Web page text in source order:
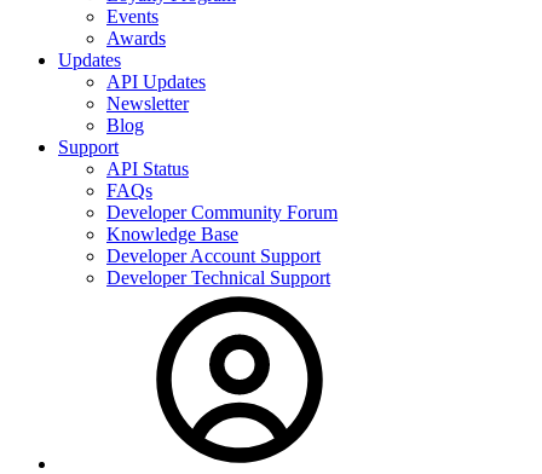
Events
Awards
Updates
API Updates
Newsletter
Blog
Support
API Status
FAQs
Developer Community Forum
Knowledge Base
Developer Account Support
Developer Technical Support